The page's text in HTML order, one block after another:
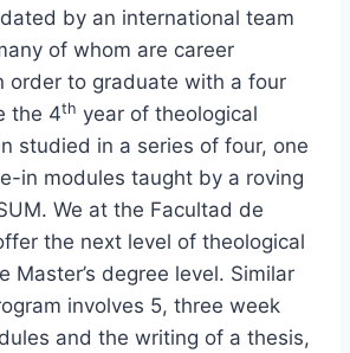
by an international team
of whom are career
order to graduate with a four
the 4th year of theological
studied in a series of four, one
in modules taught by a roving
We at the Facultad de
the next level of theological
Master’s degree level. Similar
involves 5, three week
and the writing of a thesis,